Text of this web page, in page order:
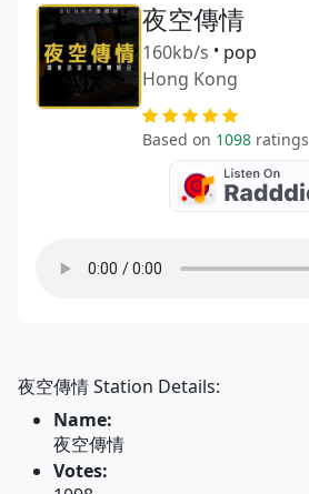
夜空傳情
160kb/s • pop
Hong Kong
Based on 1098 ratings
夜空傳情 Station Details:
Name:
夜空傳情
Votes: